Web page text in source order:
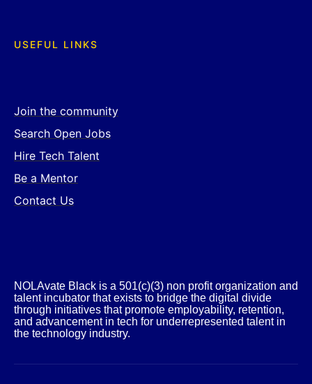
USEFUL LINKS
Join the community
Search Open Jobs
Hire Tech Talent
Be a Mentor
Contact Us
NOLAvate Black is a 501(c)(3) non profit organization and
talent incubator that exists to bridge the digital divide
through initiatives that promote employability, retention,
and advancement in tech for underrepresented talent in
the technology industry.​